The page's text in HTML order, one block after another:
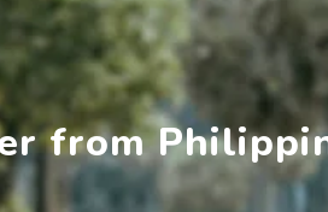
from